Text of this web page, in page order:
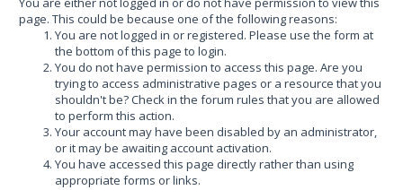
page. This could be because one of the following reasons:
You are not logged in or registered. Please use the form at
the bottom of this page to login.
You do not have permission to access this page. Are you
trying to access administrative pages or a resource that you
shouldn't be? Check in the forum rules that you are allowed
to perform this action.
Your account may have been disabled by an administrator,
or it may be awaiting account activation.
You have accessed this page directly rather than using
appropriate forms or links.